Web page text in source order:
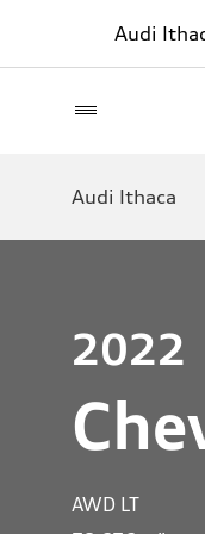
Audi
Audi Ithaca
2022
AWD LT